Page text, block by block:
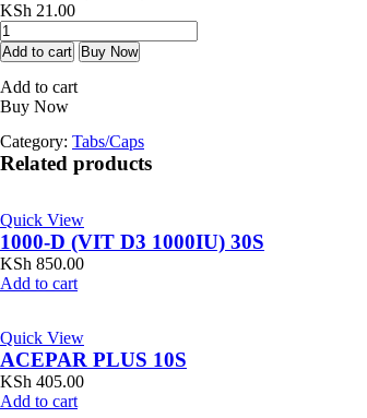
KSh 21.00
EMCON(E-
PILL)
TABS
quantity
Add to cart Buy Now
Add to cart
Buy Now
Category: Tabs/Caps
Related products
Quick View
1000-D (VIT D3 1000IU) 30S
KSh 850.00
Add to cart
Quick View
ACEPAR PLUS 10S
KSh 405.00
Add to cart